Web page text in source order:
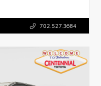
702.527.3684